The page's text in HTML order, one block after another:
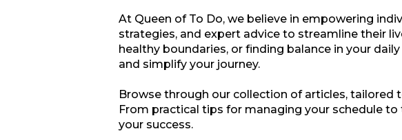
At Queen of To Do, we believe in empowering
strategies, and expert advice to streamline their
healthy boundaries, or finding balance in your
and simplify your journey.
Browse through our collection of articles, tailored
From practical tips for managing your schedule
your success.